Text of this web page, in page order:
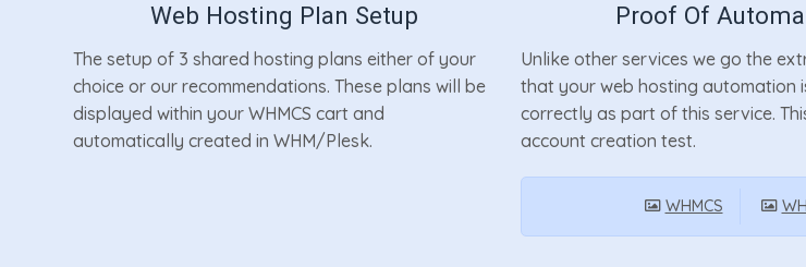
Web Hosting Plan Setup
The setup of 3 shared hosting plans either of your
choice or our recommendations. These plans will be
displayed within your WHMCS cart and
automatically created in WHM/Plesk.
Proof Of
Unlike other services we go the
that your web hosting automation
correctly as part of this service.
account creation test.
WHMCS